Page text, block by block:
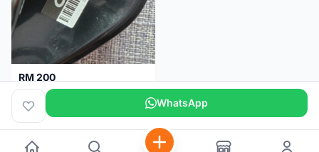
RM 200
Brand new-Prologo Akero Saddle
Malaysia 4 months WhatsApp